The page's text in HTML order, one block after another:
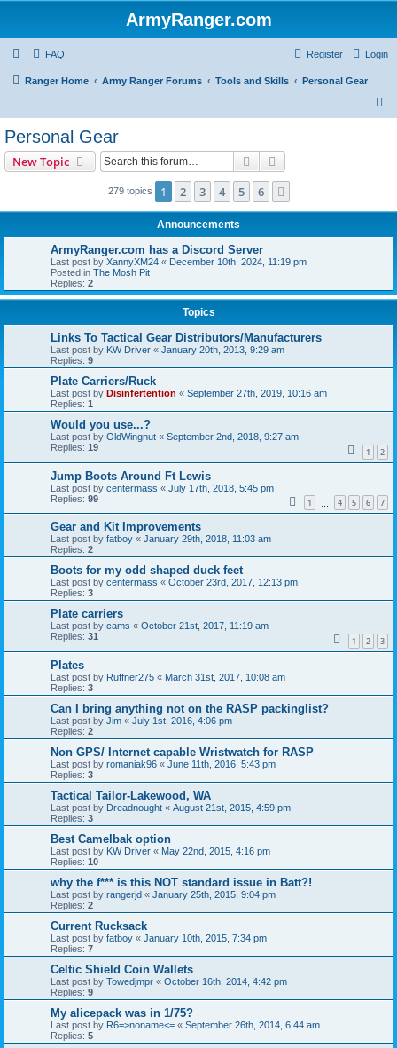
ArmyRanger.com
FAQ Login
Register
Ranger Home Army Ranger Forums Tools and Skills
Personal Gear
Personal Gear
New Topic Search
279 topics 1 2 3 4 5 6
Announcements
ArmyRanger.com has a Discord Server
Last post by XannyXM24 « December 10th, 2024, 11:19 pm
Posted in The Mosh Pit
Replies: 2
Topics
Links To Tactical Gear Distributors/Manufacturers
Last post by KW Driver « January 20th, 2013, 9:29 am
Replies: 9
Plate Carriers/Ruck
Last post by Disinfertention « September 27th, 2019, 10:16 am
Replies: 1
Would you use...?
Last post by OldWingnut « September 2nd, 2018, 9:27 am
Replies: 19 1 2
Jump Boots Around Ft Lewis
Last post by centermass « July 17th, 2018, 5:45 pm
Replies: 99 1 4 5 6 7
Gear and Kit Improvements
Last post by fatboy « January 29th, 2018, 11:03 am
Replies: 2
Boots for my odd shaped duck feet
Last post by centermass « October 23rd, 2017, 12:13 pm
Replies: 3
Plate carriers
Last post by cams « October 21st, 2017, 11:19 am
Replies: 31 1 2 3
Plates
Last post by Ruffner275 « March 31st, 2017, 10:08 am
Replies: 3
Can I bring anything not on the RASP packinglist?
Last post by Jim « July 1st, 2016, 4:06 pm
Replies: 2
Non GPS/ Internet capable Wristwatch for RASP
Last post by romaniak96 « June 11th, 2016, 5:43 pm
Replies: 3
Tactical Tailor-Lakewood, WA
Last post by Dreadnought « August 21st, 2015, 4:59 pm
Replies: 3
Best Camelbak option
Last post by KW Driver « May 22nd, 2015, 4:16 pm
Replies: 10
why the f*** is this NOT standard issue in Batt?!
Last post by rangerjd « January 25th, 2015, 9:04 pm
Replies: 2
Current Rucksack
Last post by fatboy « January 10th, 2015, 7:34 pm
Replies: 7
Celtic Shield Coin Wallets
Last post by Towedjmpr « October 16th, 2014, 4:42 pm
Replies: 9
My alicepack was in 1/75?
Last post by R6=>noname<= « September 26th, 2014, 6:44 am
Replies: 5